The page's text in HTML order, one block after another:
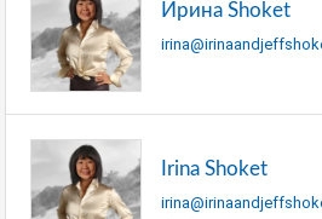
Ирина Shoket
Irina Shoket